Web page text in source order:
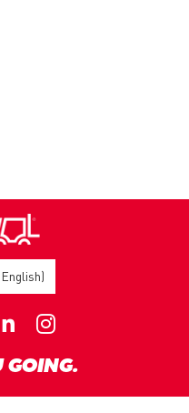
GOING.